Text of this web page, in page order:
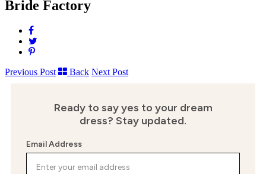
Bride Factory
Share
on
Facebook
Pin
Previous Post
Back Next Post
Ready to say yes to your dream
dress? Stay updated.
Email Address